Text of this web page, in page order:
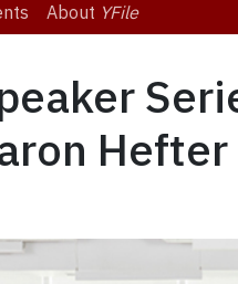
About YFile
Hefter